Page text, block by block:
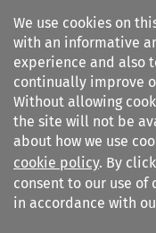
We use cookies on
with an informative
experience and also
continually improve
Without allowing
the site will not be
about how we use
cookie policy. By
consent to our use of
in accordance with
Common Market